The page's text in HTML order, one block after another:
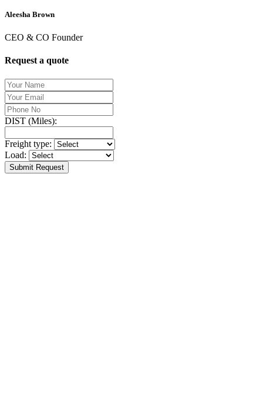
Aleesha Brown
CEO & CO Founder
Request a quote
DIST (Miles):
Freight type:
Load:
Submit Request